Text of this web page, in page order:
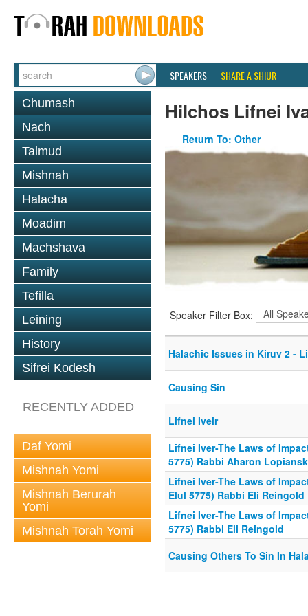
SPEAKERS SHARE A SHIUR
Chumash
Nach
Talmud
Mishnah
Halacha
Moadim
Machshava
Family
Tefilla
Leining
History
Sifrei Kodesh
RECENTLY ADDED
Daf Yomi
Mishnah Yomi
Mishnah Berurah
Yomi
Mishnah Torah Yomi
Hilchos Lifnei
Return To: Other
Speaker Filter Box:
Halachic Issues in Kiruv 2 -
Causing Sin
Lifnei Iveir
Lifnei Iver-The Laws of
5775) Rabbi Aharon
Lifnei Iver-The Laws of
Elul 5775) Rabbi Eli Reingold
Lifnei Iver-The Laws of
5775) Rabbi Eli Reingold
Causing Others To Sin In